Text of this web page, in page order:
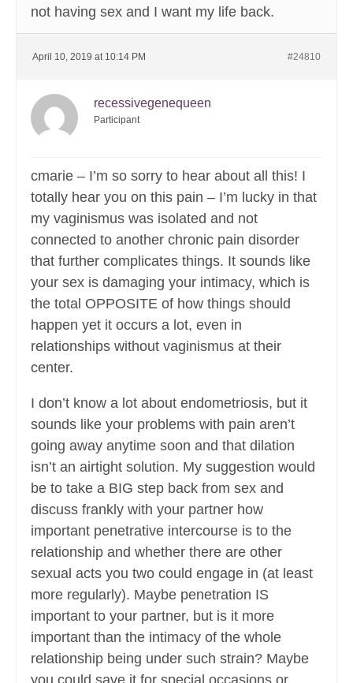
not having sex and I want my life back.
April 10, 2019 at 10:14 PM #24810
recessivegenequeen
Participant
cmarie – I’m so sorry to hear about all this! I
totally hear you on this pain – I’m lucky in that
my vaginismus was isolated and not
connected to another chronic pain disorder
that further complicates things. It sounds like
your sex is damaging your intimacy, which is
the total OPPOSITE of how things should
happen yet it occurs a lot, even in
relationships without vaginismus at their
center.
I don’t know a lot about endometriosis, but it
sounds like your problems with pain aren’t
going away anytime soon and that dilation
isn’t an airtight solution. My suggestion would
be to take a BIG step back from sex and
discuss frankly with your partner how
important penetrative intercourse is to the
relationship and whether there are other
sexual acts you two could engage in (at least
more regularly). Maybe penetration IS
important to your partner, but is it more
important than the intimacy of the whole
relationship being under such strain? Maybe